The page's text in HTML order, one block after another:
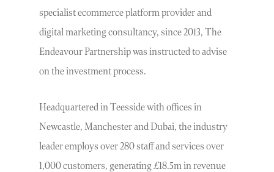
specialist ecommerce platform provider and
digital marketing consultancy, since 2013, The
Endeavour Partnership was instructed to advise
on the investment process.
Headquartered in Teesside with offices in
Newcastle, Manchester and Dubai, the industry
leader employs over 280 staff and services over
1,000 customers, generating £18.5m in revenue